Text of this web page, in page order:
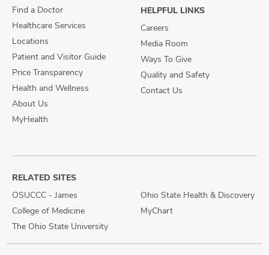
Find a Doctor
Healthcare Services
Locations
Patient and Visitor Guide
Price Transparency
Health and Wellness
About Us
MyHealth
HELPFUL LINKS
Careers
Media Room
Ways To Give
Quality and Safety
Contact Us
RELATED SITES
OSUCCC - James
College of Medicine
The Ohio State University
Ohio State Health & Discovery
MyChart